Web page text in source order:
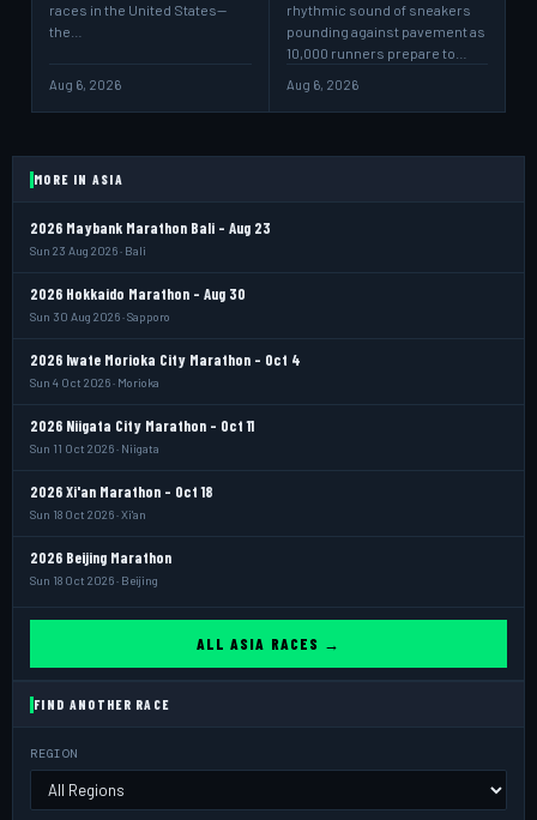
races in the United States—
the…
Aug 6, 2026
rhythmic sound of sneakers
pounding against pavement as
10,000 runners prepare to…
Aug 6, 2026
MORE IN ASIA
2026 Maybank Marathon Bali - Aug 23
Sun 23 Aug 2026 · Bali
2026 Hokkaido Marathon - Aug 30
Sun 30 Aug 2026 · Sapporo
2026 Iwate Morioka City Marathon - Oct 4
Sun 4 Oct 2026 · Morioka
2026 Niigata City Marathon - Oct 11
Sun 11 Oct 2026 · Niigata
2026 Xi'an Marathon - Oct 18
Sun 18 Oct 2026 · Xi'an
2026 Beijing Marathon
Sun 18 Oct 2026 · Beijing
ALL ASIA RACES →
FIND ANOTHER RACE
REGION